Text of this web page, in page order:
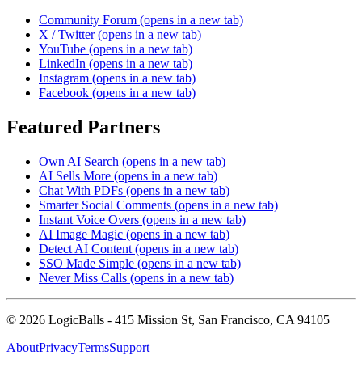
Community Forum (opens in a new tab)
X / Twitter (opens in a new tab)
YouTube (opens in a new tab)
LinkedIn (opens in a new tab)
Instagram (opens in a new tab)
Facebook (opens in a new tab)
Featured Partners
Own AI Search (opens in a new tab)
AI Sells More (opens in a new tab)
Chat With PDFs (opens in a new tab)
Smarter Social Comments (opens in a new tab)
Instant Voice Overs (opens in a new tab)
AI Image Magic (opens in a new tab)
Detect AI Content (opens in a new tab)
SSO Made Simple (opens in a new tab)
Never Miss Calls (opens in a new tab)
© 2026 LogicBalls - 415 Mission St, San Francisco, CA 94105
AboutPrivacyTermsSupport